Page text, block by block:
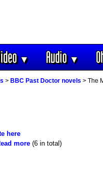
▼ Audio▼
> BBC Past Doctor novels > The
here
more (6 in total)